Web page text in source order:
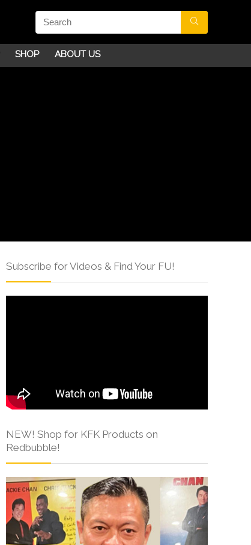
SHOP ABOUT US
Subscribe for Videos & Find Your FU!
NEW! Shop for KFK Products on
Redbubble!